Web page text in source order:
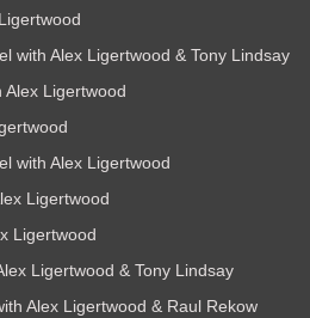
with Alex Ligertwood & Tony Lindsay
Alex Ligertwood
with Alex Ligertwood
Ligertwood
Ligertwood
Ligertwood & Tony Lindsay
Alex Ligertwood & Raul Rekow